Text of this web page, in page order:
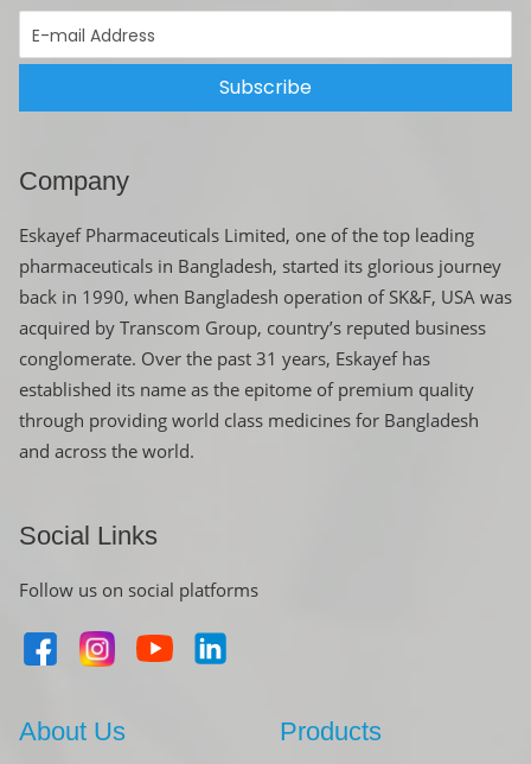
Subscribe
Company
Eskayef Pharmaceuticals Limited, one of the top leading
pharmaceuticals in Bangladesh, started its glorious journey
back in 1990, when Bangladesh operation of SK&F, USA was
acquired by Transcom Group, country’s reputed business
conglomerate. Over the past 31 years, Eskayef has
established its name as the epitome of premium quality
through providing world class medicines for Bangladesh
and across the world.
Social Links
Follow us on social platforms
About Us Products